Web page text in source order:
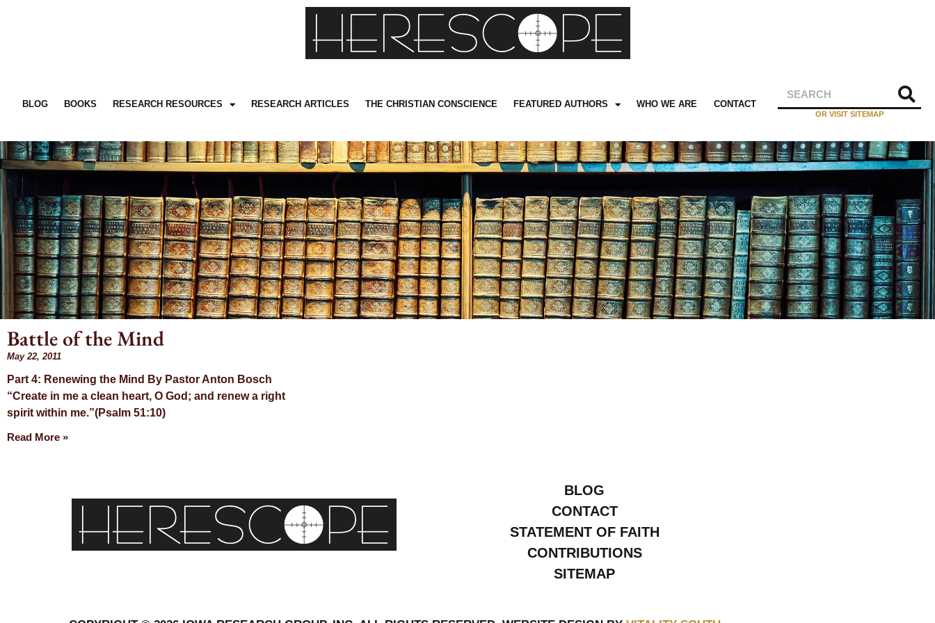
BLOG BOOKS RESEARCH RESOURCES RESEARCH ARTICLES THE CHRISTIAN CONSCIENCE FEATURED AUTHORS WHO WE ARE CONTACT
OR VISIT SITEMAP
Day: May
22, 2011
Battle of the Mind
May 22, 2011
Part 4: Renewing the Mind By Pastor Anton Bosch
“Create in me a clean heart, O God; and renew a right
spirit within me.”(Psalm 51:10)
Read More »
BLOG
CONTACT
STATEMENT OF FAITH
CONTRIBUTIONS
SITEMAP